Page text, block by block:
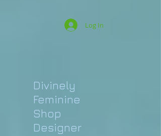
Log In
Divinely
Feminine
Shop
Designer